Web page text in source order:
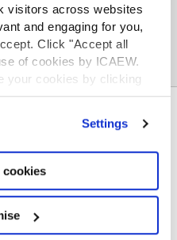
visitors across websites
and engaging for you,
Click "Accept all
of cookies by ICAEW.
your cookies by clicking
on about the cookies
Settings
cookies